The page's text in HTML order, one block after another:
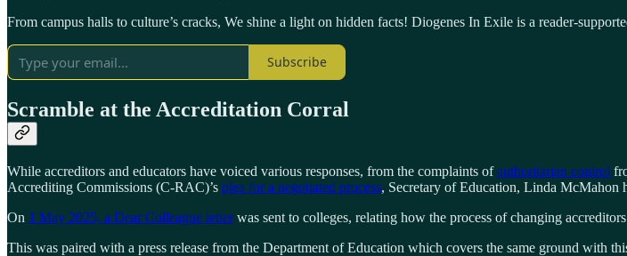
From campus halls to culture’s cracks, We shine a light on hidden facts! Diogenes In Exile is a reader-
Subscribe
Scramble at the Accreditation Corral
While accreditors and educators have voiced various responses, from the complaints ofauthoritarian control
Accrediting Commissions (C-RAC)’s plea for a negotiated process, Secretary of Education, Linda McMahon
On 1 May 2025, a Dear Colleague letterwas sent to colleges, relating how the process of changing
This was paired with a press release from the Department of Education which covers the same ground with